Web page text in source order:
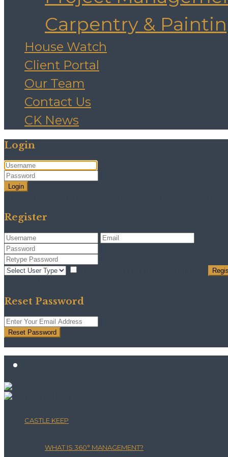
Carpentry &
House Watch
Client Portal
Our Team
Contact Us
CK News
Login
Login
Register
Reset Password
Reset Password
CASTLE KEEP
WHAT IS 360° MANAGEMENT?